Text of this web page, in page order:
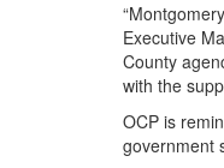
Executive
County
with the
OCP is
government